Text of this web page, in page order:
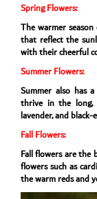
Spring Flowers:
The warmer
that reflect the
with their cheerful
Summer Flowers:
Summer also has
thrive in the long,
lavender, and black-
Fall Flowers:
Fall flowers are the
flowers such as
the warm reds and